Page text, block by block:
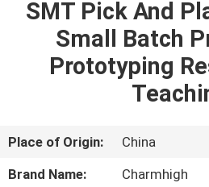
PRODUCTS
ABOUT
US
SMT Pick And
Small Batch
Prototyping
Place of Origin:
China
Brand Name:
Charmhigh